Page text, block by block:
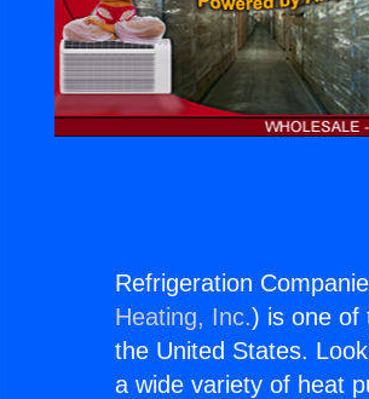
Refrigeration
Heating, Inc.) is one of
the United States.
a wide variety of heat